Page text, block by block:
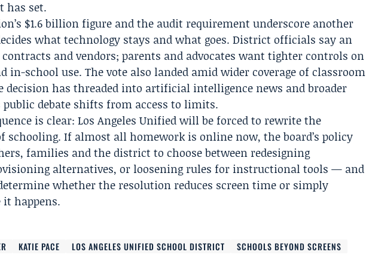
set.
$1.6 billion figure and the audit requirement underscore another
what technology stays and what goes. District officials say an
and vendors; parents and advocates want tighter controls on
in-school use. The vote also landed amid wider coverage of classroom
has threaded into artificial intelligence news and broader
debate shifts from access to limits.
is clear: Los Angeles Unified will be forced to rewrite the
schooling. If almost all homework is online now, the board’s policy
families and the district to choose between redesigning
alternatives, or loosening rules for instructional tools — and
whether the resolution reduces screen time or simply
happens.
KATIE PACE LOS ANGELES UNIFIED SCHOOL DISTRICT
SCHOOLS BEYOND SCREENS